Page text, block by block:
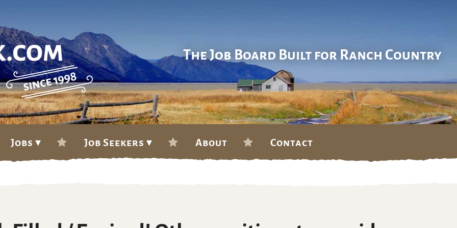
The Job Board Built for Ranch Country
Jobs ▾ Job Seekers ▾ About Contact